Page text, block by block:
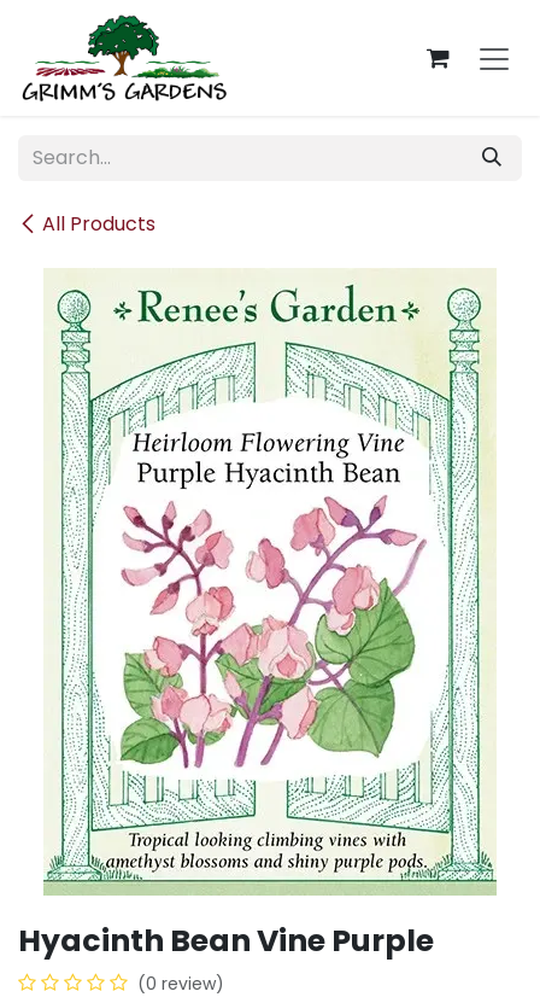
Skip to Content
All Products
Hyacinth Bean Vine Purple
(0 review)